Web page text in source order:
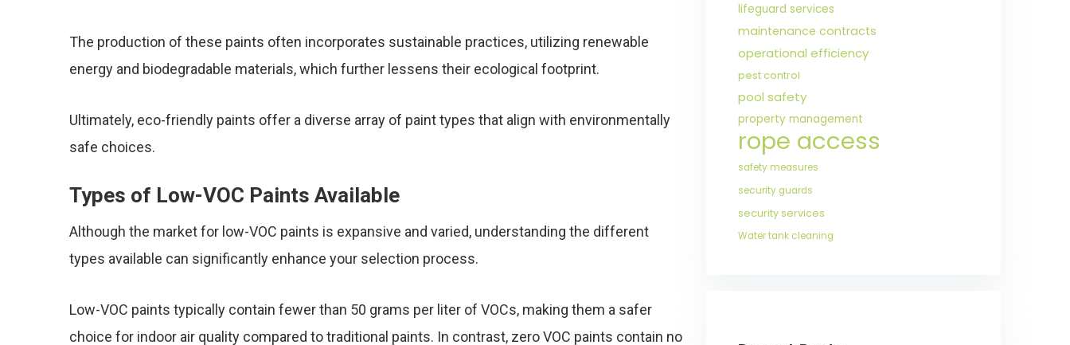
The production of these paints often incorporates sustainable practices, utilizing renewable
energy and biodegradable materials, which further lessens their ecological footprint.
Ultimately, eco-friendly paints offer a diverse array of paint types that align with environmentally
safe choices.
Types of Low-VOC Paints Available
Although the market for low-VOC paints is expansive and varied, understanding the different
types available can significantly enhance your selection process.
Low-VOC paints typically contain fewer than 50 grams per liter of VOCs, making them a safer
choice for indoor air quality compared to traditional paints. In contrast, zero VOC paints contain no
lifeguard services
maintenance contracts
operational efficiency
pest control
pool safety
property management
rope access
safety measures
security guards
security services
Water tank cleaning